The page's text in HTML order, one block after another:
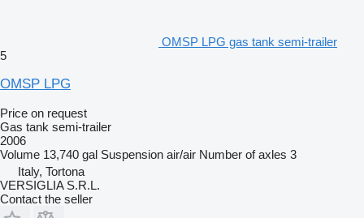
OMSP LPG gas tank semi-trailer
5
OMSP LPG
Price on request
Gas tank semi-trailer
2006
Volume 13,740 gal Suspension air/air Number of axles 3
Italy, Tortona
VERSIGLIA S.R.L.
Contact the seller